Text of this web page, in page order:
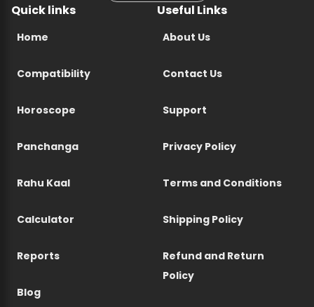
Quick links
Home
Compatibility
Horoscope
Panchanga
Rahu Kaal
Calculator
Reports
Blog
Useful Links
About Us
Contact Us
Support
Privacy Policy
Terms and Conditions
Shipping Policy
Refund and Return
Policy